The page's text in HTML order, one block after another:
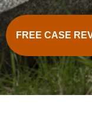
FREE CASE